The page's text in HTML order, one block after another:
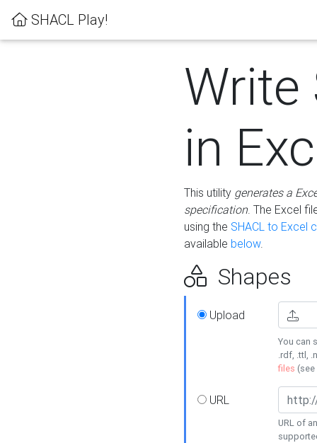
SHACL Play!
Write
in
This utility generates a
specification. The Excel
using the SHACL to Excel
available below.
Shapes
Upload
You can
.rdf, .ttl,
files (see
URL
URL of